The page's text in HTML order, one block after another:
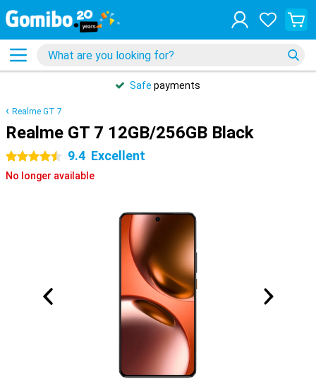
Safe payments
Realme GT 7
Realme GT 7 12GB/256GB Black
4.5 stars 9.4 Excellent
No longer available